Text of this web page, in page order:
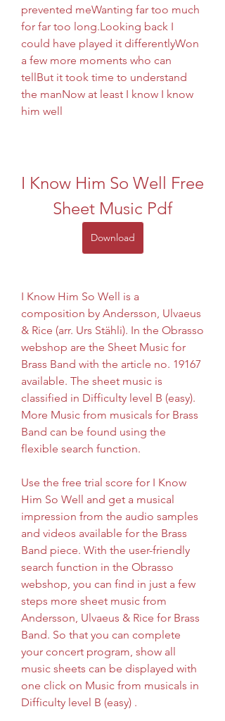
prevented meWanting far too much
for far too long.Looking back I
could have played it differentlyWon
a few more moments who can
tellBut it took time to understand
the manNow at least I know I know
him well
I Know Him So Well Free
Sheet Music Pdf
Download
I Know Him So Well is a
composition by Andersson, Ulvaeus
& Rice (arr. Urs Stähli). In the Obrasso
webshop are the Sheet Music for
Brass Band with the article no. 19167
available. The sheet music is
classified in Difficulty level B (easy).
More Music from musicals for Brass
Band can be found using the
flexible search function.
Use the free trial score for I Know
Him So Well and get a musical
impression from the audio samples
and videos available for the Brass
Band piece. With the user-friendly
search function in the Obrasso
webshop, you can find in just a few
steps more sheet music from
Andersson, Ulvaeus & Rice for Brass
Band. So that you can complete
your concert program, show all
music sheets can be displayed with
one click on Music from musicals in
Difficulty level B (easy) .